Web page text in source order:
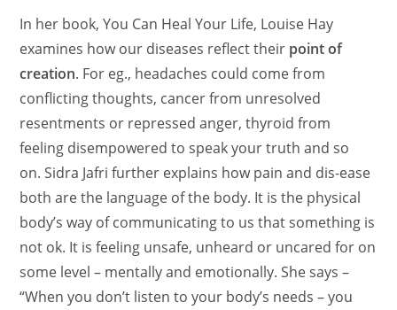
In her book, You Can Heal Your Life, Louise Hay
examines how our diseases reflect their point of
creation. For eg., headaches could come from
conflicting thoughts, cancer from unresolved
resentments or repressed anger, thyroid from
feeling disempowered to speak your truth and so
on.Sidra Jafri further explains how pain and dis-ease
both are the language of the body. It is the physical
body’s way of communicating to us that something is
not ok. It is feeling unsafe, unheard or uncared for on
some level – mentally and emotionally. She says –
“When you don’t listen to your body’s needs – you